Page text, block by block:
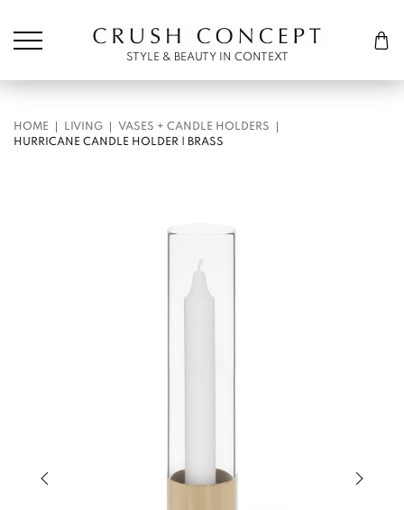
Cart
STYLE & BEAUTY IN CONTEXT
HOME LIVING
VASES + CANDLE HOLDERS
HURRICANE CANDLE HOLDER | BRASS
Previous slide of slider Next